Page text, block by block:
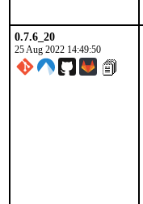
0.7.6_20
25 Aug 2022 14:49:50